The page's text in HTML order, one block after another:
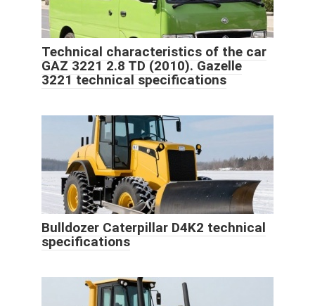
Technical characteristics of the car
GAZ 3221 2.8 TD (2010). Gazelle
3221 technical specifications
Bulldozer Caterpillar D4K2 technical
specifications